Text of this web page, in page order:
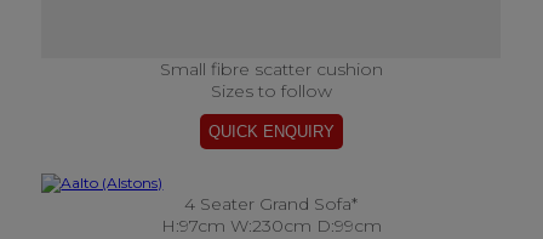
Small fibre scatter cushion
Sizes to follow
4 Seater Grand Sofa*
H:97cm W:230cm D:99cm